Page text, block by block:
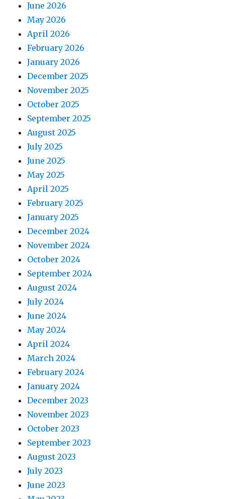
June 2026
May 2026
April 2026
February 2026
January 2026
December 2025
November 2025
October 2025
September 2025
August 2025
July 2025
June 2025
May 2025
April 2025
February 2025
January 2025
December 2024
November 2024
October 2024
September 2024
August 2024
July 2024
June 2024
May 2024
April 2024
March 2024
February 2024
January 2024
December 2023
November 2023
October 2023
September 2023
August 2023
July 2023
June 2023